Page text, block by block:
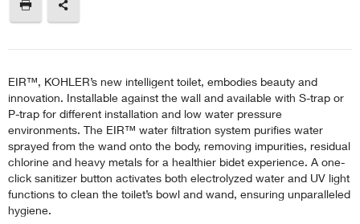
EIR™, KOHLER’s new intelligent toilet, embodies beauty and
innovation. Installable against the wall and available with S-trap or
P-trap for different installation and low water pressure
environments. The EIR™ water filtration system purifies water
sprayed from the wand onto the body, removing impurities, residual
chlorine and heavy metals for a healthier bidet experience. A one-
click sanitizer button activates both electrolyzed water and UV light
functions to clean the toilet’s bowl and wand, ensuring unparalleled
hygiene.